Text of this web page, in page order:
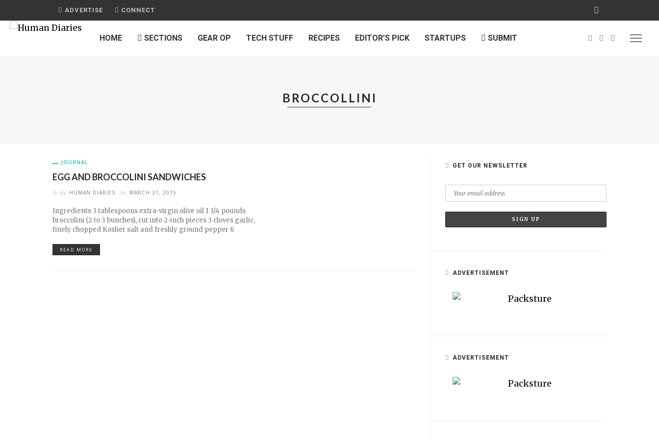
ADVERTISE CONNECT
HOME SECTIONS GEAR OP TECH STUFF RECIPES EDITOR’S PICK STARTUPS SUBMIT
BROCCOLLINI
JOURNAL
EGG AND BROCCOLINI SANDWICHES
by HUMAN DIARIES on MARCH 31, 2015
Ingredients 3 tablespoons extra-virgin olive oil 1 3/4 pounds
broccolini (2 to 3 bunches), cut into 2-inch pieces 3 cloves garlic,
finely chopped Kosher salt and freshly ground pepper 6
READ MORE
GET OUR NEWSLETTER
ADVERTISEMENT
ADVERTISEMENT